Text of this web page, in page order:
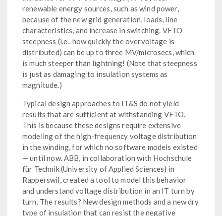
renewable energy sources, such as wind power,
because of the new grid generation, loads, line
characteristics, and increase in switching. VFTO
steepness (i.e., how quickly the overvoltage is
distributed) can be up to three MV/microsecs, which
is much steeper than lightning! (Note that steepness
is just as damaging to insulation systems as
magnitude.)
Typical design approaches to IT&S do not yield
results that are sufficient at withstanding VFTO.
This is because these designs require extensive
modeling of the high-frequency voltage distribution
in the winding, for which no software models existed
— until now. ABB, in collaboration with Hochschule
für Technik (University of Applied Sciences) in
Rapperswil, created a tool to model this behavior
and understand voltage distribution in an IT turn by
turn. The results? New design methods and a new dry
type of insulation that can resist the negative